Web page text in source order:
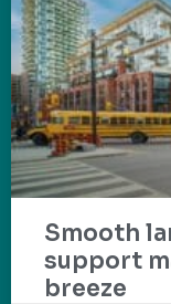
Smooth
support
breeze